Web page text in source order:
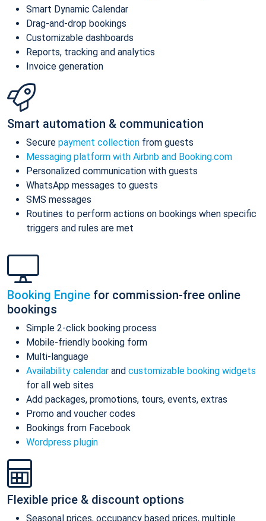
Smart Dynamic Calendar
Drag-and-drop bookings
Customizable dashboards
Reports, tracking and analytics
Invoice generation
Smart automation & communication
Secure payment collection from guests
Messaging platform with Airbnb and Booking.com
Personalized communication with guests
WhatsApp messages to guests
SMS messages
Routines to perform actions on bookings when specific
triggers and rules are met
Booking Engine for commission-free online
bookings
Simple 2-click booking process
Mobile-friendly booking form
Multi-language
Availability calendar and customizable booking widgets
for all web sites
Add packages, promotions, tours, events, extras
Promo and voucher codes
Bookings from Facebook
Wordpress plugin
Flexible price & discount options
Seasonal prices, occupancy based prices, multiple